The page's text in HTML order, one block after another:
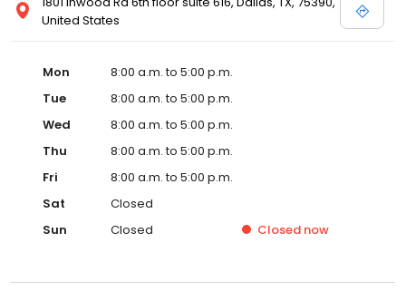
United States
Mon
8:00 a.m. to 5:00 p.m.
Tue
8:00 a.m. to 5:00 p.m.
Wed
8:00 a.m. to 5:00 p.m.
Thu
8:00 a.m. to 5:00 p.m.
Fri
8:00 a.m. to 5:00 p.m.
Sat
Closed
Sun
Closed Closed now